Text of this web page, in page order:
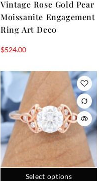
Vintage Rose Gold Pear
Moissanite Engagement
Ring Art Deco
$524.00
Select options